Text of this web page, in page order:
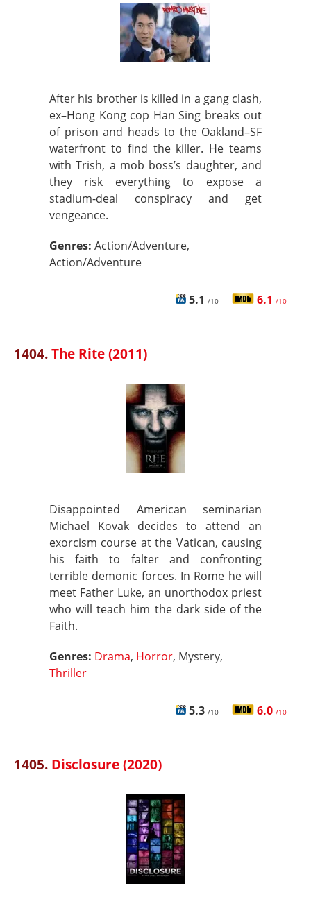
After his brother is killed in a gang clash,
ex–Hong Kong cop Han Sing breaks out
of prison and heads to the Oakland–SF
waterfront to find the killer. He teams
with Trish, a mob boss’s daughter, and
they risk everything to expose a
stadium-deal conspiracy and get
vengeance.
Genres: Action/Adventure,
Action/Adventure
5.1 /10 6.1 /10
1404.The Rite (2011)
Disappointed American seminarian
Michael Kovak decides to attend an
exorcism course at the Vatican, causing
his faith to falter and confronting
terrible demonic forces. In Rome he will
meet Father Luke, an unorthodox priest
who will teach him the dark side of the
Faith.
Genres: Drama, Horror, Mystery,
Thriller
5.3 /10 6.0 /10
1405. Disclosure (2020)